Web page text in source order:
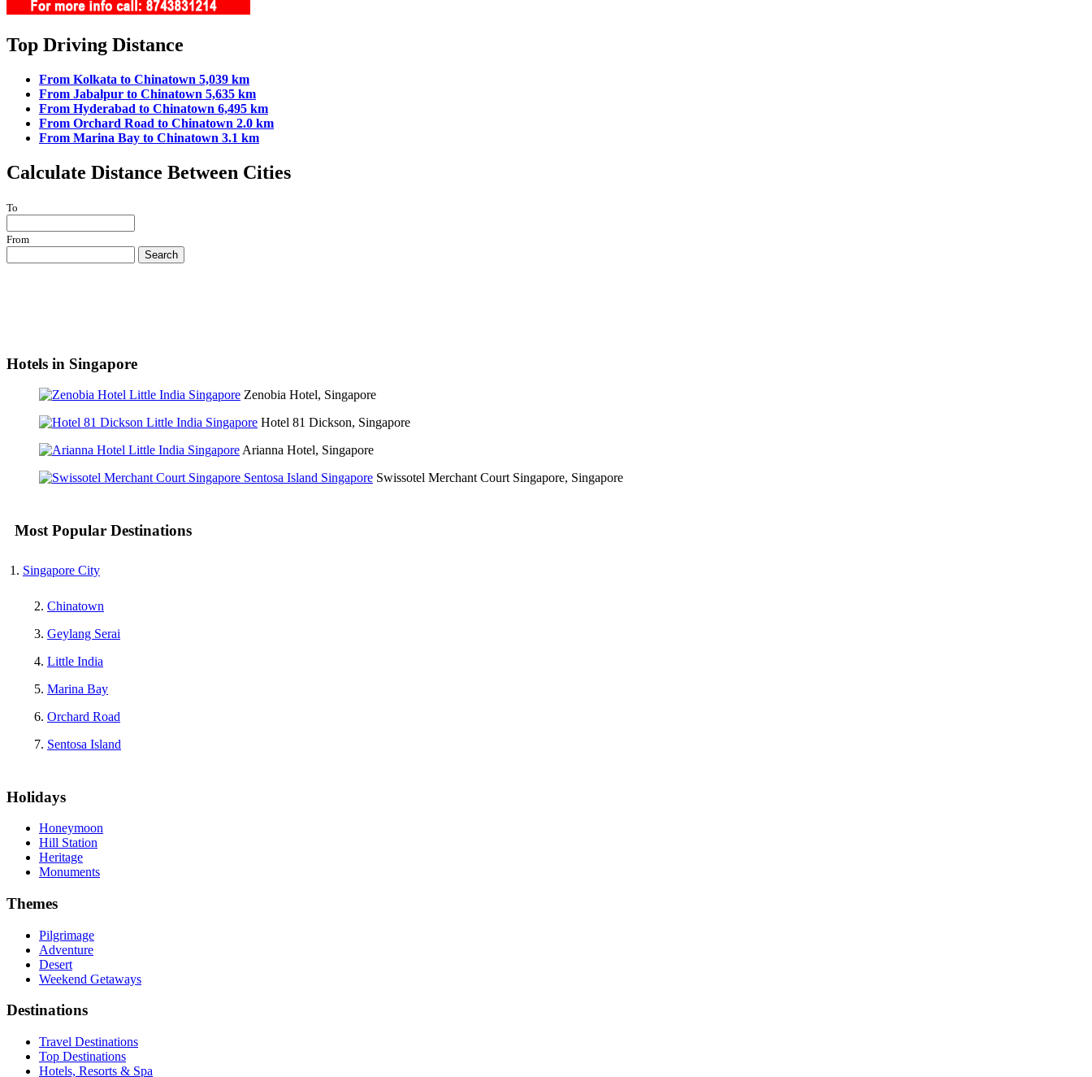
Top Driving Distance
From Kolkata to Chinatown 5,039 km
From Jabalpur to Chinatown 5,635 km
From Hyderabad to Chinatown 6,495 km
From Orchard Road to Chinatown 2.0 km
From Marina Bay to Chinatown 3.1 km
Calculate Distance Between Cities
To
From
Search
Hotels in Singapore
Zenobia Hotel, Singapore
Hotel 81 Dickson, Singapore
Arianna Hotel, Singapore
Swissotel Merchant Court Singapore, Singapore
Most Popular Destinations
Singapore City
Chinatown
Geylang Serai
Little India
Marina Bay
Orchard Road
Sentosa Island
Holidays
Honeymoon
Hill Station
Heritage
Monuments
Themes
Pilgrimage
Adventure
Desert
Weekend Getaways
Destinations
Travel Destinations
Top Destinations
Hotels, Resorts & Spa